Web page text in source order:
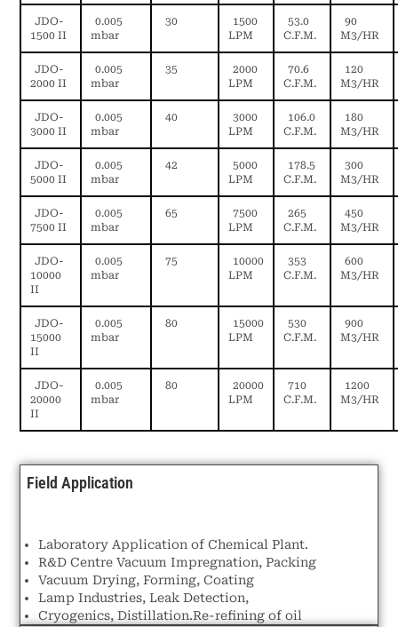
JDO-
1500 II
0.005
mbar
30
1500
LPM
53.0
C.F.M.
90
M3/HR
JDO-
2000 II
0.005
mbar
35
2000
LPM
70.6
C.F.M.
120
M3/HR
JDO-
3000 II
0.005
mbar
40
3000
LPM
106.0
C.F.M.
180
M3/HR
JDO-
5000 II
0.005
mbar
42
5000
LPM
178.5
C.F.M.
300
M3/HR
JDO-
7500 II
0.005
mbar
65
7500
LPM
265
C.F.M.
450
M3/HR
JDO-
10000
II
0.005
mbar
75
10000
LPM
353
C.F.M.
600
M3/HR
JDO-
15000
II
0.005
mbar
80
15000
LPM
530
C.F.M.
900
M3/HR
JDO-
20000
II
0.005
mbar
80
20000
LPM
710
C.F.M.
1200
M3/HR
Field Application
Laboratory Application of Chemical Plant.
R&D Centre Vacuum Impregnation, Packing
Vacuum Drying, Forming, Coating
Lamp Industries, Leak Detection,
Cryogenics, Distillation.Re-refining of oil